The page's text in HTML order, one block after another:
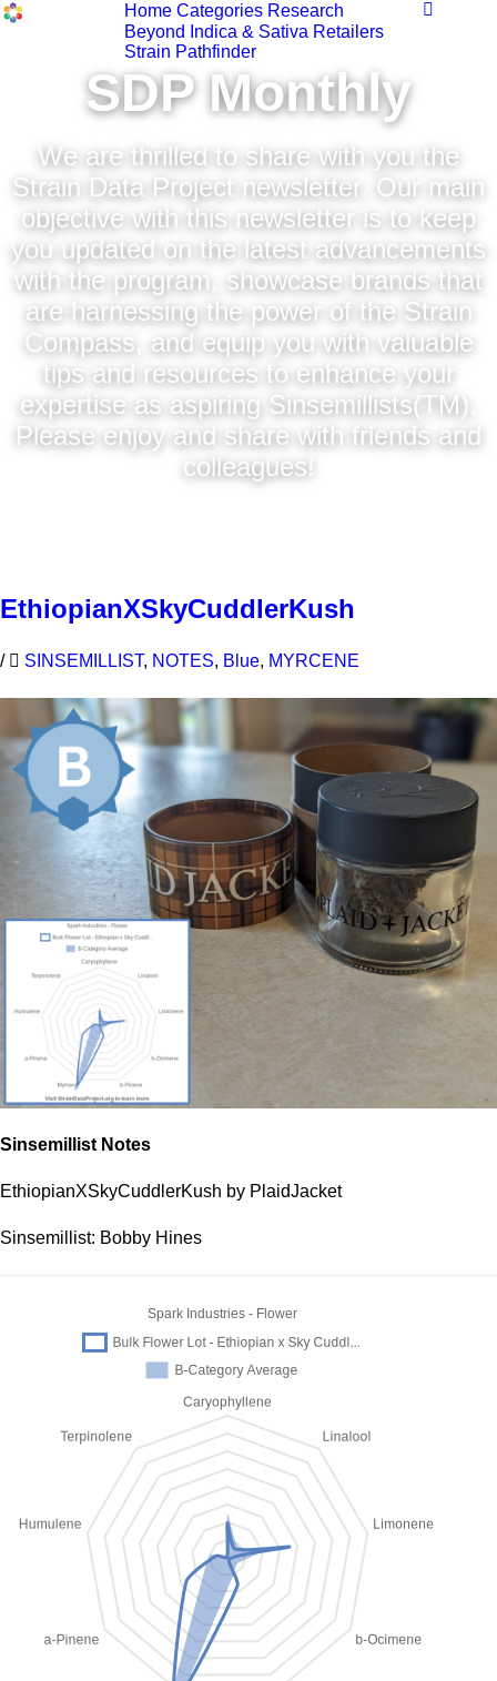
Home Categories Research
Beyond Indica & Sativa Retailers
Strain Pathfinder
SDP Monthly
We are thrilled to share with you the
Strain Data Project newsletter. Our main
objective with this newsletter is to keep
you updated on the latest advancements
with the program, showcase brands that
are harnessing the power of the Strain
Compass, and equip you with valuable
tips and resources to enhance your
expertise as aspiring Sinsemillists(TM).
Please enjoy and share with friends and
colleagues!
EthiopianXSkyCuddlerKush
/ SINSEMILLIST, NOTES, Blue, MYRCENE
Sinsemillist Notes
EthiopianXSkyCuddlerKush by PlaidJacket
Sinsemillist: Bobby Hines